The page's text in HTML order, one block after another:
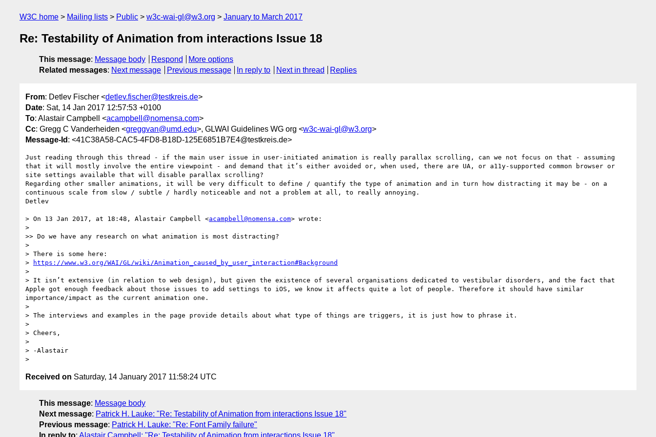
W3C home Mailing lists Public w3c-wai-gl@w3.org January to March 2017
Re: Testability of Animation from interactions Issue 18
This message: Message body Respond
More options
Related messages: Next message Previous message In reply to Next in thread Replies
From: Detlev Fischer <detlev.fischer@testkreis.de>
Date: Sat, 14 Jan 2017 12:57:53 +0100
To: Alastair Campbell <acampbell@nomensa.com>
Cc: Gregg C Vanderheiden <greggvan@umd.edu>, GLWAI Guidelines WG org <w3c-wai-gl@w3.org>
Message-Id : <41C38A58-CAC5-4FD8-B18D-125E6851B7E4@testkreis.de>
Just reading through this thread - if the main user issue in user-initiated animation is really parallax scrolling, can we not focus on that - assuming
that it will mostly involve the entire viewpoint - and demand that it’s either avoided or, when used, there are UA, or a11y-supported common browser or
site settings available that will disable parallax scrolling?
Regarding other smaller animations, it will be very difficult to define / quantify the type of animation and in turn how distracting it may be - on a
continuous scale from slow / subtle / hardly noticeable and not a problem at all, to really annoying.
Detlev
> On 13 Jan 2017, at 18:48, Alastair Campbell <acampbell@nomensa.com> wrote:
>
>> Do we have any research on what animation is most distracting?
>
> There is some here:
>
https://www.w3.org/WAI/GL/wiki/Animation_caused_by_user_interaction#Background
>
> It isn’t extensive (in relation to web design), but given the existence of several organisations dedicated to vestibular disorders, and the fact that
Apple got enough feedback about those issues to add settings to iOS, we know it affects quite a lot of people. Therefore it should have similar
importance/impact as the current animation one.
>
> The interviews and examples in the page provide details about what type of things are triggers, it is just how to phrase it.
>
> Cheers,
>
> -Alastair
Received on Saturday, 14 January 2017 11:58:24 UTC
This message: Message body
Next message: Patrick H. Lauke: "Re: Testability of Animation from interactions Issue 18"
Previous message: Patrick H. Lauke: "Re: Font Family failure"
In reply to: Alastair Campbell: "Re: Testability of Animation from interactions Issue 18"